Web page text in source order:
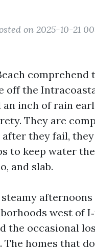
on 2025-10-21
off the
inch of rain
They are
they fail,
to keep water
and slab.
west of
the occasional
homes that